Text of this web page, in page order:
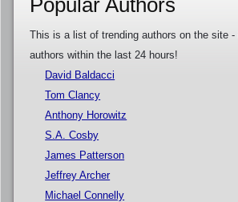
Popular Authors
This is a list of trending authors on the site -
authors within the last 24 hours!
David Baldacci
Tom Clancy
Anthony Horowitz
S.A. Cosby
James Patterson
Jeffrey Archer
Michael Connelly